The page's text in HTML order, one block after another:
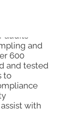
aim to
enabling
decisions
audits
and
600
and tested
to
with